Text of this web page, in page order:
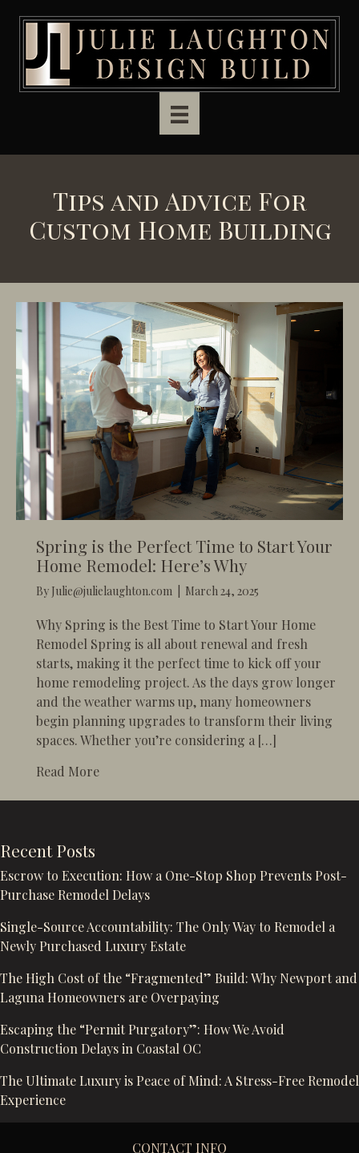
Tips and Advice For
Custom Home Building
Spring is the Perfect Time to Start Your
Home Remodel: Here’s Why
By Julie@julielaughton.com March 24, 2025
Why Spring is the Best Time to Start Your Home
Remodel Spring is all about renewal and fresh
starts, making it the perfect time to kick off your
home remodeling project. As the days grow longer
and the weather warms up, many homeowners
begin planning upgrades to transform their living
spaces. Whether you’re considering a […]
Read Moreabout Spring is the Perfect Time to Start
Recent Posts
Escrow to Execution: How a One-Stop Shop Prevents Post-
Purchase Remodel Delays
Single-Source Accountability: The Only Way to Remodel a
Newly Purchased Luxury Estate
The High Cost of the “Fragmented” Build: Why Newport and
Laguna Homeowners are Overpaying
Escaping the “Permit Purgatory”: How We Avoid
Construction Delays in Coastal OC
The Ultimate Luxury is Peace of Mind: A Stress-Free Remodel
Experience
CONTACT INFO